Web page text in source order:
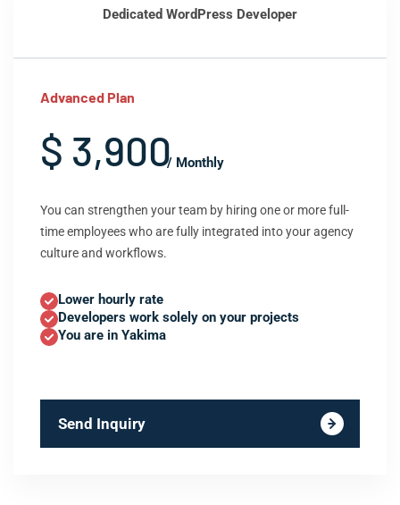
Dedicated WordPress Developer
Advanced Plan
$ 3,900/ Monthly
You can strengthen your team by hiring one or more full-
time employees who are fully integrated into your agency
culture and workflows.
Lower hourly rate
Developers work solely on your projects
You are in Yakima
Send Inquiry